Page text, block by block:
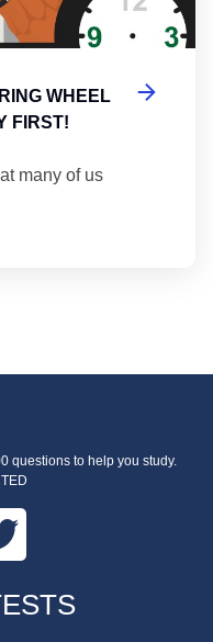
WHEEL
FIRST!
many of us
questions to help you study.
Twitter